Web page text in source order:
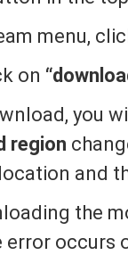
menu,
on
you
region
and
the
error occurs